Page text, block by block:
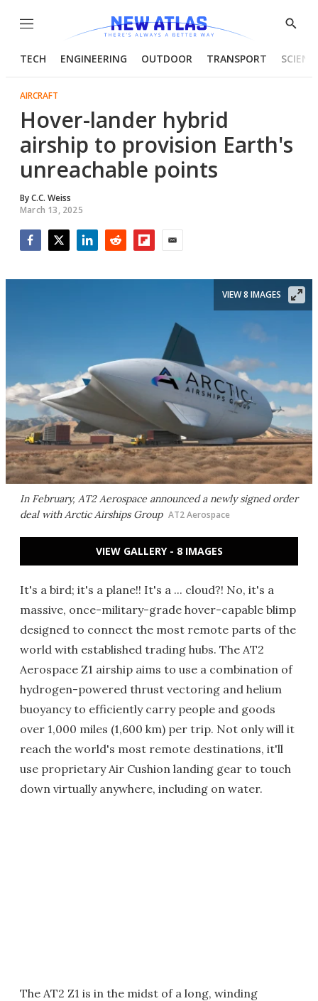
Menu
Show
TECH ENGINEERING OUTDOOR TRANSPORT
AIRCRAFT
Hover-lander hybrid
airship to provision Earth's
unreachable points
ByC.C. Weiss
March 13, 2025
In February, AT2 Aerospace announced a newly signed order
deal with Arctic Airships Group AT2 Aerospace
VIEW 8 IMAGES
VIEW GALLERY - 8 IMAGES
It's a bird; it's a plane!! It's a ... cloud?! No, it's a
massive, once-military-grade hover-capable blimp
designed to connect the most remote parts of the
world with established trading hubs. The AT2
Aerospace Z1 airship aims to use a combination of
hydrogen-powered thrust vectoring and helium
buoyancy to efficiently carry people and goods
over 1,000 miles (1,600 km) per trip. Not only will it
reach the world's most remote destinations, it'll
use proprietary Air Cushion landing gear to touch
down virtually anywhere, including on water.
The AT2 Z1 is in the midst of a long, winding